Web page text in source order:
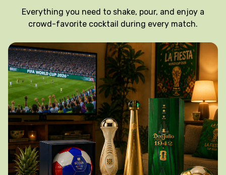
Everything you need to shake, pour, and enjoy a
crowd-favorite cocktail during every match.